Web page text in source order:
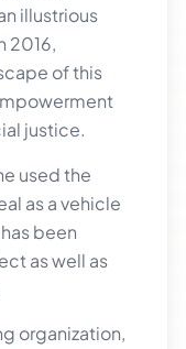
illustrious
2016,
of this
justice.
used the
as a vehicle
been
as well as
organization,